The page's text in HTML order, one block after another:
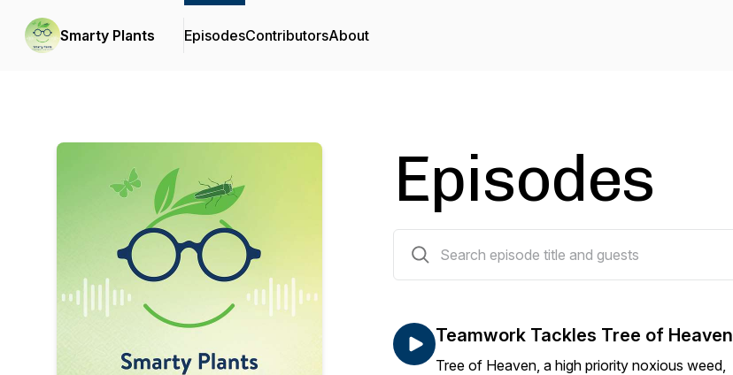
Smarty Plants EpisodesContributorsAbout
Episodes
Teamwork Tackles Tree of Heaven
Tree of Heaven, a high priority noxious weed,